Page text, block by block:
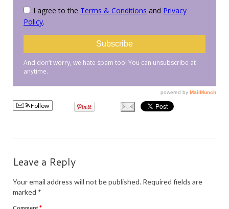
PRESS
KIMONO HIRE
BLOG
all posts
Follow
Leave a Reply
Your email address will not be published. Required fields are
marked *